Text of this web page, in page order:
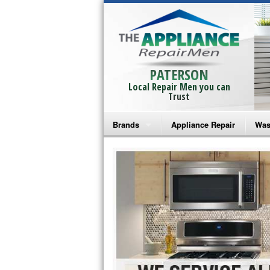
PATERSON
Local Repair Men you can
Trust
Brands
Bosch Repair
Frigidaire Repair
GE Monogram Repair
GE Repair
Haier Repair
Appliance Repair